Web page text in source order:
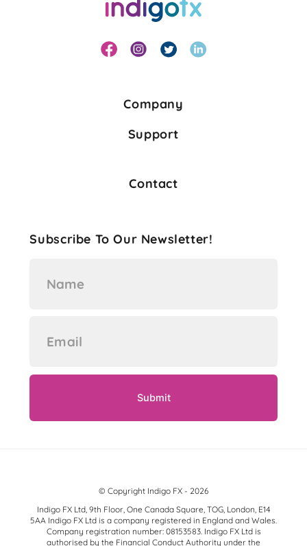
Company
Support
Contact
Subscribe To Our Newsletter!
© Copyright Indigo FX - 2026
Indigo FX Ltd, 9th Floor, One Canada Square, TOG, London, E14
5AA Indigo FX Ltd is a company registered in England and Wales.
Company registration number: 08153583. Indigo FX Ltd is
authorised by the Financial Conduct Authority under the